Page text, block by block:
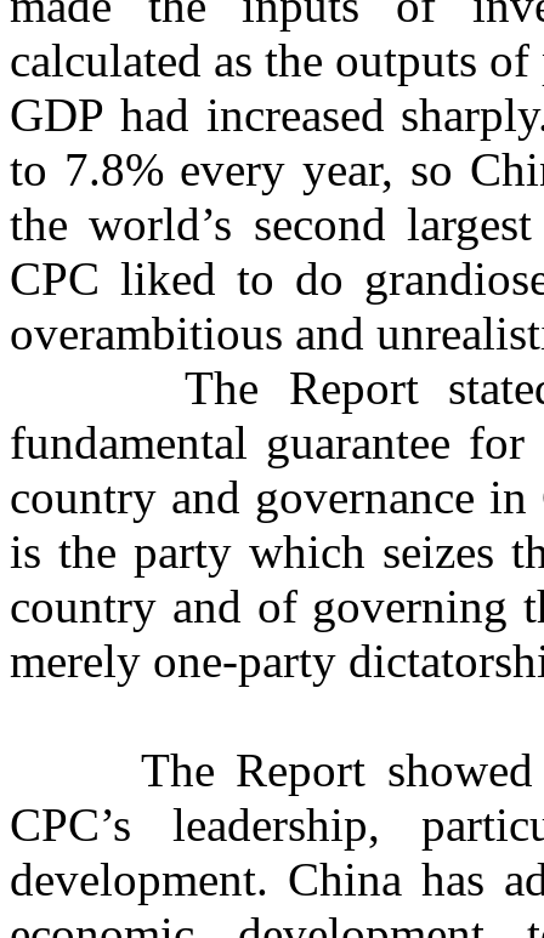
calculated as the outputs
GDP had increased
to 7.8% every year, so
the world’s second
CPC liked to do
overambitious and
The Report
fundamental guarantee
country and governance
is the party which seizes
country and of governing
merely one-party
The Report
CPC’s leadership,
development. China has